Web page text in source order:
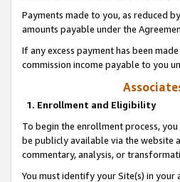
Payments made to you, as reduced
amounts payable under the
If any excess payment has been
commission income payable to you
1. Enrollment and Eligibility
To begin the enrollment process,
be publicly available via the website
commentary, analysis, or
You must identify your Site(s) in